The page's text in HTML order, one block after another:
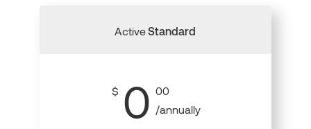
ActiveStandard
$ 0 00
/annually